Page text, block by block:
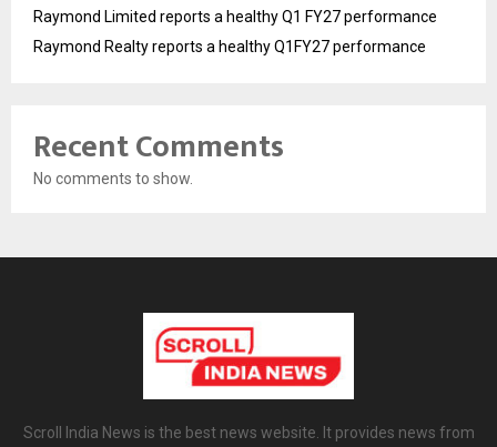
Raymond Limited reports a healthy Q1 FY27 performance
Raymond Realty reports a healthy Q1FY27 performance
Recent Comments
No comments to show.
Scroll India News is the best news website. It provides news from